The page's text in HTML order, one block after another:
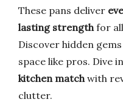
These pans deliver
lasting strengthfor all
Discover hidden
space like pros. Dive
kitchen matchwith
clutter.